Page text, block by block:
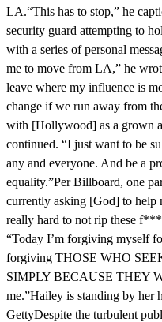
LA.“This has to stop,” he
security guard attempting to
with a series of personal
me to move from LA,” he
leave where my influence is
change if we run away from
with [Hollywood] as a grown
continued. “I just want to be
any and everyone. And be a
equality.”Per Billboard, one
currently asking [God] to help
really hard to not rip these
“Today I’m forgiving myself
forgiving THOSE WHO
SIMPLY BECAUSE THEY
me.”Hailey is standing by her
GettyDespite the turbulent